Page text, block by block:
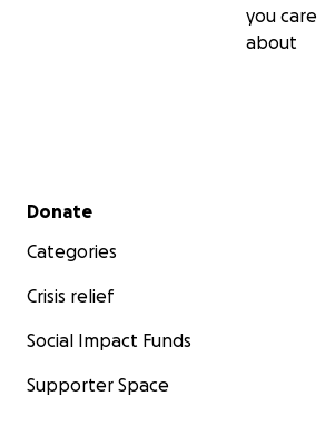
you care
about
Secondary menu
Donate
Categories
Crisis relief
Social Impact Funds
Supporter Space